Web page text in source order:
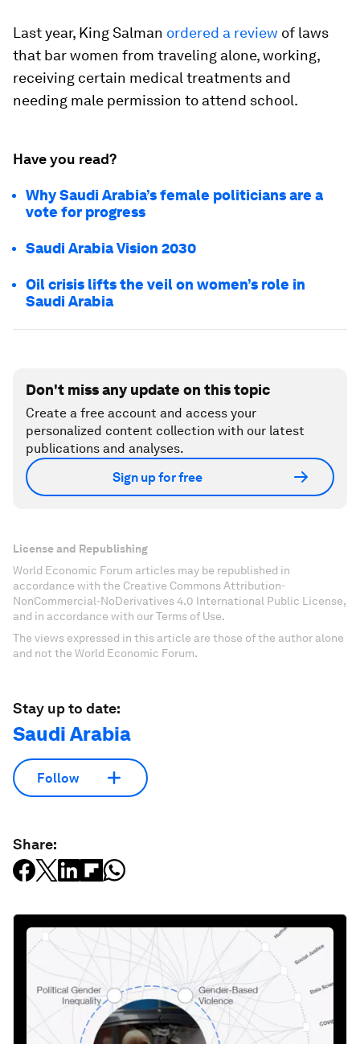
Last year, King Salman ordered a review of laws
that bar women from traveling alone, working,
receiving certain medical treatments and
needing male permission to attend school.
Have you read?
Why Saudi Arabia’s female politicians are a
vote for progress
Saudi Arabia Vision 2030
Oil crisis lifts the veil on women’s role in
Saudi Arabia
Don't miss any update on this topic
Create a free account and access your
personalized content collection with our latest
publications and analyses.
Sign up for free
License and Republishing
World Economic Forum articles may be republished in
accordance with the Creative Commons Attribution-
NonCommercial-NoDerivatives 4.0 International Public License,
and in accordance with our Terms of Use.
The views expressed in this article are those of the author alone
and not the World Economic Forum.
Stay up to date:
Saudi Arabia
Follow
Share: